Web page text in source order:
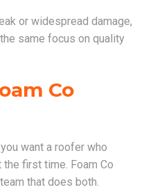
or widespread damage,
same focus on quality
Co
want a roofer who
first time. Foam Co
that does both.